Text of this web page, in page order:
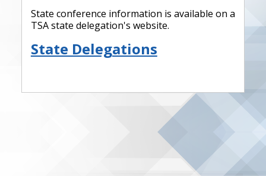
State conference information is available on a
TSA state delegation's website.
State Delegations